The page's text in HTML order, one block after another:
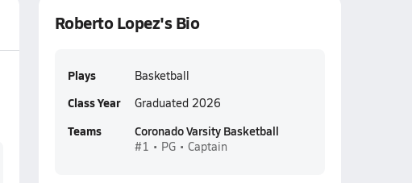
Roberto Lopez's Bio
Plays Basketball
Class Year Graduated 2026
Teams Coronado Varsity Basketball
#1 • PG • Captain